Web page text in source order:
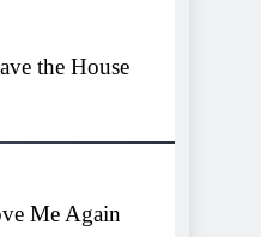
the House
Me Again